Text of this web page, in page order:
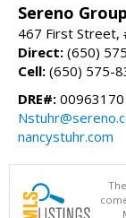
Sereno Group
467 First Street,
Direct: (650)
Cell: (650) 575-
DRE#: 00963170
nancystuhr.com